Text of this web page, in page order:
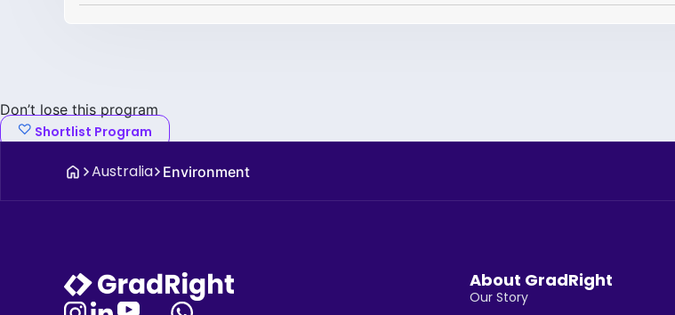
Don’t lose this program
Shortlist Program
Australia Environment
About GradRight
Our Story